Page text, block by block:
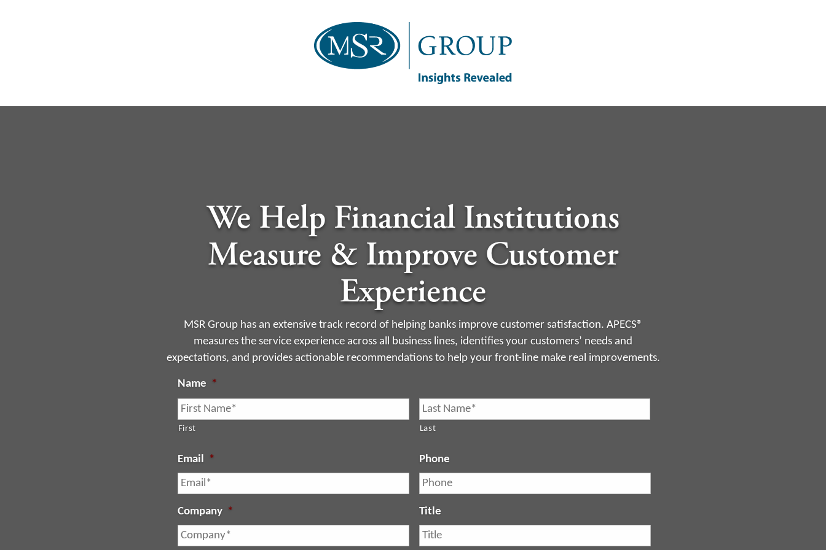
We Help Financial Institutions
Measure & Improve Customer
Experience
MSR Group has an extensive track record of helping banks improve customer satisfaction. APECS®
measures the service experience across all business lines, identifies your customers’ needs and
expectations, and provides actionable recommendations to help your front-line make real improvements.
Name *
First Last
Email * Phone
Company * Title